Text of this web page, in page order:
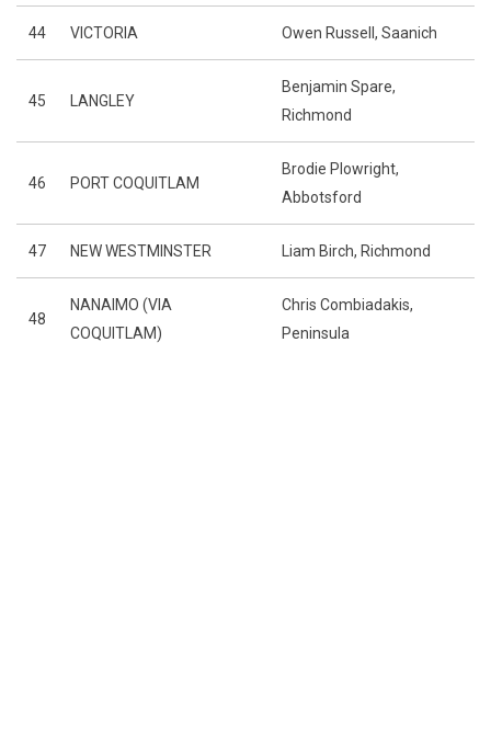
44 VICTORIA Owen Russell, Saanich
45 LANGLEY
Benjamin Spare,
Richmond
46 PORT COQUITLAM
Brodie Plowright,
Abbotsford
47 NEW WESTMINSTER Liam Birch, Richmond
48
NANAIMO (VIA
COQUITLAM)
Chris Combiadakis,
Peninsula